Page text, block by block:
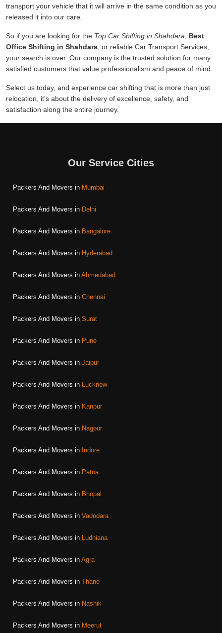
transport your vehicle that it will arrive in the same condition as you
released it into our care.
So if you are looking for the Top Car Shifting in Shahdara
Best
Office Shifting in Shahdara , or reliable Car Transport Services,
your search is over. Our company is the trusted solution for many
satisfied customers that value professionalism and peace of mind.
Select us today, and experience car shifting that is more than just
relocation, it's about the delivery of excellence, safety, and
satisfaction along the entire journey.
Our Service Cities
Packers And Movers in Mumbai
Packers And Movers in Delhi
Packers And Movers in Bangalore
Packers And Movers in Hyderabad
Packers And Movers in Ahmedabad
Packers And Movers in Chennai
Packers And Movers in Surat
Packers And Movers in Pune
Packers And Movers in Jaipur
Packers And Movers in Lucknow
Packers And Movers in Kanpur
Packers And Movers in Nagpur
Packers And Movers in Indore
Packers And Movers in Patna
Packers And Movers in Bhopal
Packers And Movers in Vadodara
Packers And Movers in Ludhiana
Packers And Movers in Agra
Packers And Movers in Thane
Packers And Movers in Nashik
Packers And Movers in Meerut